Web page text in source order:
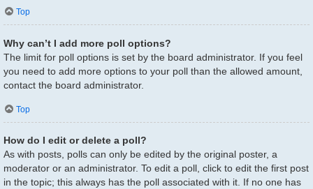
Top
Why can’t I add more poll options?
The limit for poll options is set by the board administrator. If you feel
you need to add more options to your poll than the allowed amount,
contact the board administrator.
Top
How do I edit or delete a poll?
As with posts, polls can only be edited by the original poster, a
moderator or an administrator. To edit a poll, click to edit the first post
in the topic; this always has the poll associated with it. If no one has